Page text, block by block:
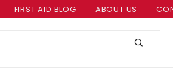
FIRST AID BLOG ABOUT US